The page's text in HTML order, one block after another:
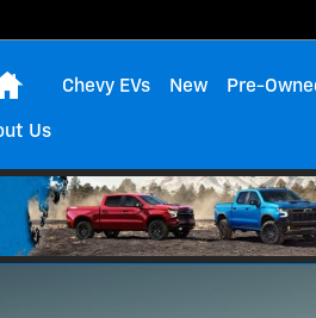
Home
Chevy EVs New Pre-
Us